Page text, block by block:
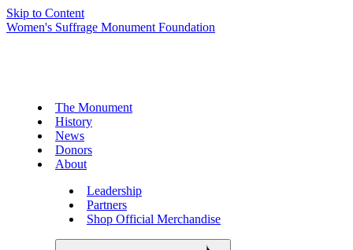
Skip to Content
Women's Suffrage Monument Foundation
The Monument
History
News
Donors
About
Leadership
Partners
Shop Official Merchandise